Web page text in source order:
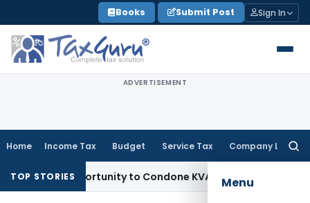
to
content
Books Submit Post Sign In
ADVERTISEMENT
Home Income Tax Budget Service Tax Company Law
Menu
TOP STORIES
Opportunity to Condone KVAT Appeal Delay